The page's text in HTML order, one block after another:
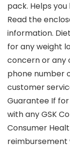
pack. Helps
Read the
information.
for any weight
concern or any
phone number
customer
Guarantee If
with any GSK
Consumer
reimbursement